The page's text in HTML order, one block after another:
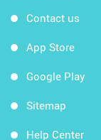
Contact us
App Store
Google Play
Sitemap
Help Center